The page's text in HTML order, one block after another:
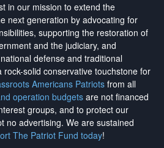
in our mission to extend the
next generation by advocating for
supporting the restoration of
and the judiciary, and
defense and traditional
solid conservative touchstone for
Americans Patriotsfrom all
operation budgets are not financed
groups, and to protect our
no advertising. We are sustained
The Patriot Fund today!